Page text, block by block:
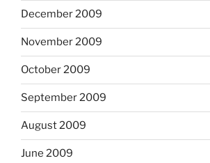
December 2009
November 2009
October 2009
September 2009
August 2009
June 2009